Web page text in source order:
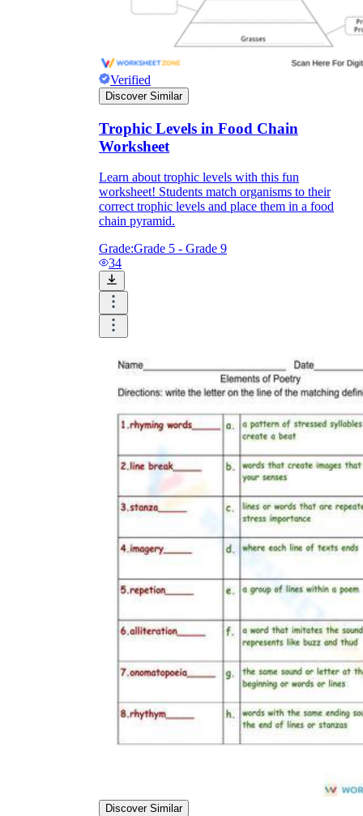
Verified
Discover Similar
Trophic Levels in Food Chain
Worksheet
Learn about trophic levels with this fun
worksheet! Students match organisms to their
correct trophic levels and place them in a food
chain pyramid.
Grade:Grade 5 - Grade 9
34
Discover Similar